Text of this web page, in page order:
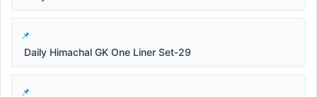
Daily Himachal GK One Liner Set-29